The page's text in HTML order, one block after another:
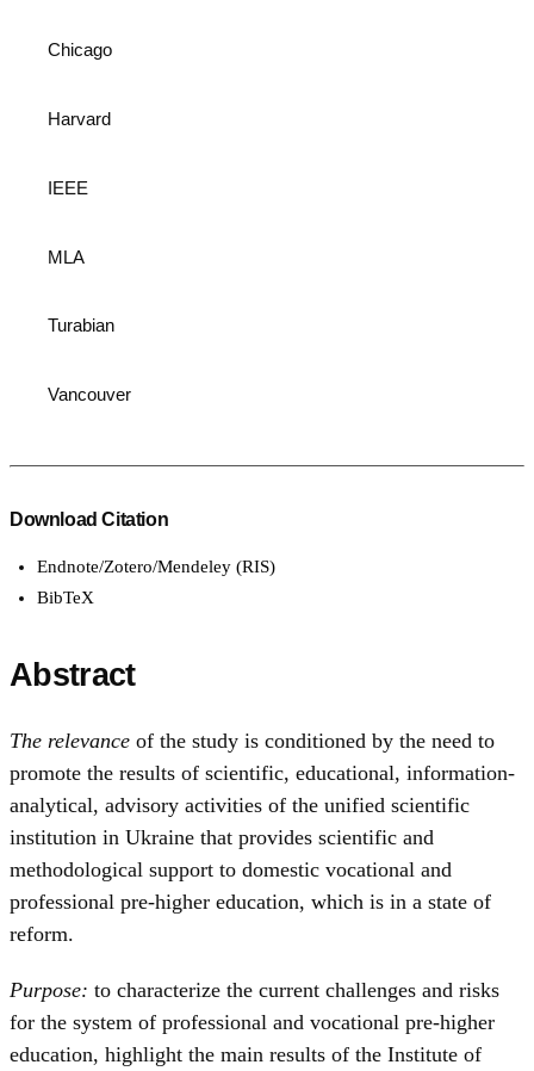
Chicago
Harvard
IEEE
MLA
Turabian
Vancouver
Download Citation
Endnote/Zotero/Mendeley (RIS)
BibTeX
Abstract
The relevance of the study is conditioned by the need to
promote the results of scientific, educational, information-
analytical, advisory activities of the unified scientific
institution in Ukraine that provides scientific and
methodological support to domestic vocational and
professional pre-higher education, which is in a state of
reform.
Purpose: to characterize the current challenges and risks
for the system of professional and vocational pre-higher
education, highlight the main results of the Institute of